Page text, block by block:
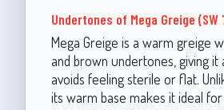
Undertones of Mega Greige (SW
Mega Greige is a warm greige
and brown undertones, giving it
avoids feeling sterile or flat.
its warm base makes it ideal